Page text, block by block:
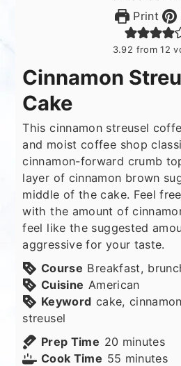
Print
3.92 from12
Cinnamon
Cake
This cinnamon streusel
and moist coffee shop
cinnamon-forward crumb
layer of cinnamon brown
middle of the cake. Feel
with the amount of
feel like the suggested
aggressive for your taste.
Course Breakfast,
Cuisine American
Keyword cake,
streusel
Prep Time 20 minutes
minutes
Cook Time 55 minutes
minutes